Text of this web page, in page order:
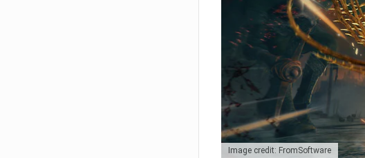
Image credit: FromSoftware